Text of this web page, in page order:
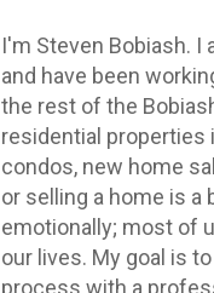
I'm Steven Bobiash.
and have been
the rest of the
residential properties
condos, new home
or selling a home is a
emotionally; most of
our lives. My goal is
process with a